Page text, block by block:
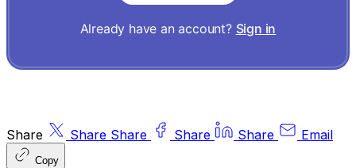
Already have an account? Sign in
Share Share Share Share Share Email
Copy